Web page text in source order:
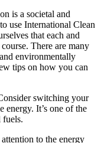
is a societal and
use International Clean
that each and
There are many
environmentally
tips on how you can
switching your
energy. It’s one of the
fuels.
attention to the energy